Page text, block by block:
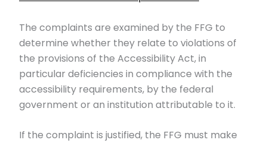
The complaints are examined by the FFG to
determine whether they relate to violations of
the provisions of the Accessibility Act, in
particular deficiencies in compliance with the
accessibility requirements, by the federal
government or an institution attributable to it.
If the complaint is justified, the FFG must make